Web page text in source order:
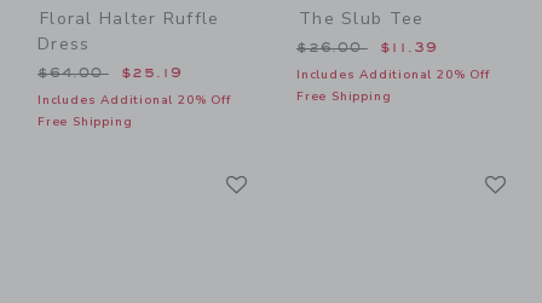
Floral Halter Ruffle
Dress
Price reduced from $64.00 to
$64.00 $25.19
Includes Additional 20% Off
Free Shipping
The Slub Tee
Price reduced from
$26.00 $11.39
Includes Additional 20% Off
Free Shipping